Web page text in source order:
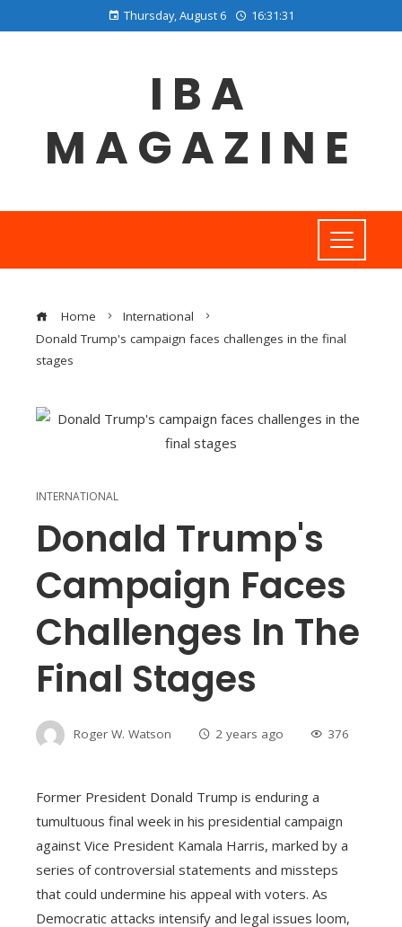
Thursday, August 6 16:31:32
IBA
MAGAZINE
Home
International
Donald Trump's campaign faces challenges in the final
stages
INTERNATIONAL
Donald Trump's
Campaign Faces
Challenges In The
Final Stages
Roger W. Watson 2 years ago 376
Former President Donald Trump is enduring a
tumultuous final week in his presidential campaign
against Vice President Kamala Harris, marked by a
series of controversial statements and missteps
that could undermine his appeal with voters. As
Democratic attacks intensify and legal issues loom,